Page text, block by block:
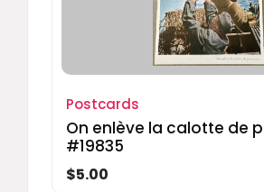
Postcards
On enlève la calotte de
#19835
$5.00